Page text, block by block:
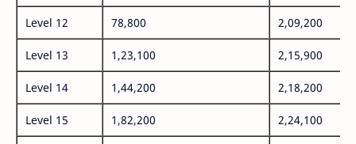
Level 12 78,800 2,09,200
Level 13 1,23,100 2,15,900
Level 14 1,44,200 2,18,200
Level 15 1,82,200 2,24,100